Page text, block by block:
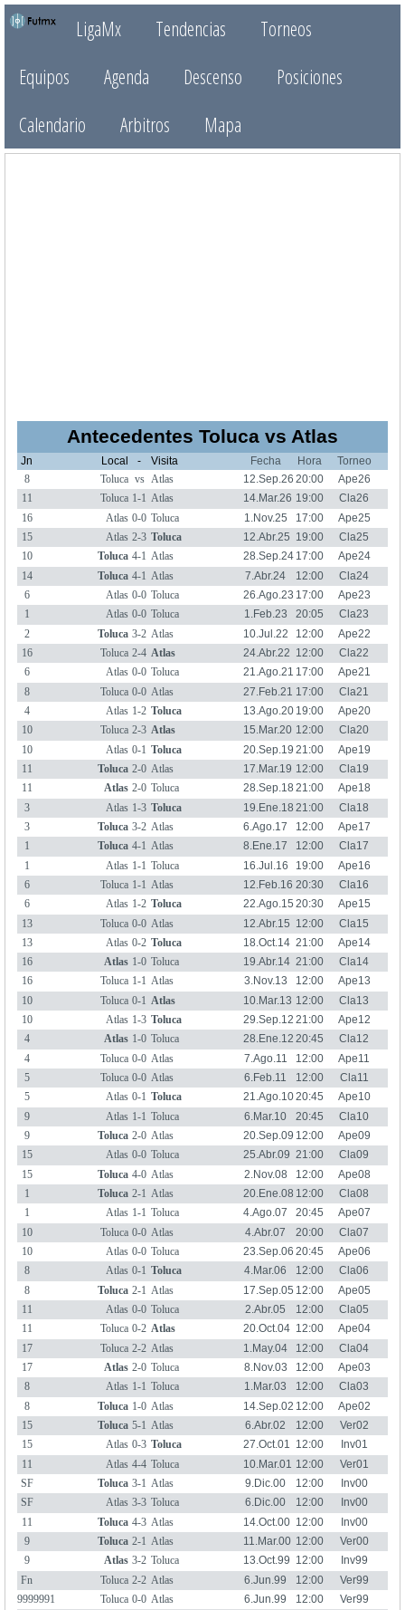
LigaMx Tendencias
Torneos
Equipos
Agenda Descenso
Posiciones
Calendario
Arbitros Mapa
Antecedentes Toluca vs Atlas
Jn Local - Visita Fecha Hora
Torneo
8
Toluca vs Atlas 12.Sep.26 20:00
Ape26
11
Toluca 1-1 Atlas 14.Mar.26 19:00
Cla26
16
Atlas 0-0 Toluca 1.Nov.25 17:00
Ape25
15
Atlas 2-3 Toluca 12.Abr.25 19:00
Cla25
10
Toluca 4-1 Atlas 28.Sep.24 17:00
Ape24
14
Toluca 4-1 Atlas 7.Abr.24 12:00
Cla24
6
Atlas 0-0 Toluca 26.Ago.23 17:00
Ape23
1
Atlas 0-0 Toluca 1.Feb.23 20:05
Cla23
2
Toluca 3-2 Atlas 10.Jul.22 12:00
Ape22
16
Toluca 2-4 Atlas 24.Abr.22 12:00
Cla22
6
Atlas 0-0 Toluca 21.Ago.21 17:00
Ape21
8
Toluca 0-0 Atlas 27.Feb.21 17:00
Cla21
4
Atlas 1-2 Toluca 13.Ago.20 19:00
Ape20
10
Toluca 2-3 Atlas 15.Mar.20 12:00
Cla20
10
Atlas 0-1 Toluca 20.Sep.19 21:00
Ape19
11
Toluca 2-0 Atlas 17.Mar.19 12:00
Cla19
11
Atlas 2-0 Toluca 28.Sep.18 21:00
Ape18
3
Atlas 1-3 Toluca 19.Ene.18 21:00
Cla18
3
Toluca 3-2 Atlas 6.Ago.17 12:00
Ape17
1
Toluca 4-1 Atlas 8.Ene.17 12:00
Cla17
1
Atlas 1-1 Toluca 16.Jul.16 19:00
Ape16
6
Toluca 1-1 Atlas 12.Feb.16 20:30
Cla16
6
Atlas 1-2 Toluca 22.Ago.15 20:30
Ape15
13
Toluca 0-0 Atlas 12.Abr.15 12:00
Cla15
13
Atlas 0-2 Toluca 18.Oct.14 21:00
Ape14
16
Atlas 1-0 Toluca 19.Abr.14 21:00
Cla14
16
Toluca 1-1 Atlas 3.Nov.13 12:00
Ape13
10
Toluca 0-1 Atlas 10.Mar.13 12:00
Cla13
10
Atlas 1-3 Toluca 29.Sep.12 21:00
Ape12
4
Atlas 1-0 Toluca 28.Ene.12 20:45
Cla12
4
Toluca 0-0 Atlas 7.Ago.11 12:00
Ape11
5
Toluca 0-0 Atlas 6.Feb.11 12:00
Cla11
5
Atlas 0-1 Toluca 21.Ago.1020:45
Ape10
9
Atlas 1-1 Toluca 6.Mar.10 20:45
Cla10
9
Toluca 2-0 Atlas 20.Sep.09 12:00
Ape09
15
Atlas 0-0 Toluca 25.Abr.09 21:00
Cla09
15
Toluca 4-0 Atlas 2.Nov.08 12:00
Ape08
1
Toluca 2-1 Atlas 20.Ene.08 12:00
Cla08
1
Atlas 1-1 Toluca 4.Ago.07 20:45
Ape07
10
Toluca 0-0 Atlas 4.Abr.07 20:00
Cla07
10
Atlas 0-0 Toluca 23.Sep.06 20:45
Ape06
8
Atlas 0-1 Toluca 4.Mar.06 12:00
Cla06
8
Toluca 2-1 Atlas 17.Sep.05 12:00
Ape05
11
Atlas 0-0 Toluca 2.Abr.05 12:00
Cla05
11
Toluca 0-2 Atlas 20.Oct.04 12:00
Ape04
17
Toluca 2-2 Atlas 1.May.04 12:00
Cla04
17
Atlas 2-0 Toluca 8.Nov.03 12:00
Ape03
8
Atlas 1-1 Toluca 1.Mar.03 12:00
Cla03
8
Toluca 1-0 Atlas 14.Sep.02 12:00
Ape02
15
Toluca 5-1 Atlas 6.Abr.02 12:00
Ver02
15
Atlas 0-3 Toluca 27.Oct.01 12:00
Inv01
11
Atlas 4-4 Toluca 10.Mar.01 12:00
Ver01
SF
Toluca 3-1 Atlas 9.Dic.00 12:00
Inv00
SF
Atlas 3-3 Toluca 6.Dic.00 12:00
Inv00
11
Toluca 4-3 Atlas 14.Oct.00 12:00
Inv00
9
Toluca 2-1 Atlas 11.Mar.00 12:00
Ver00
9
Atlas 3-2 Toluca 13.Oct.99 12:00
Inv99
Fn
Toluca 2-2 Atlas 6.Jun.99 12:00
Ver99
9999991
Toluca 0-0 Atlas 6.Jun.99 12:00
Ver99